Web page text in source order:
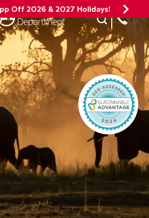
Off 2026 & 2027 Holidays!
Site Search